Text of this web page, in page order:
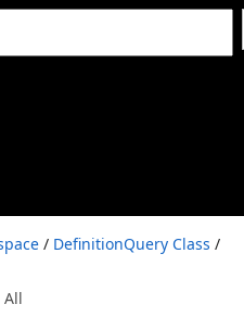
/ DefinitionQuery Class /
All